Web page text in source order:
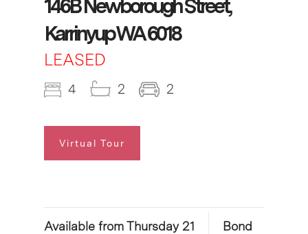
146B Newborough Street,
Karrinyup WA 6018
LEASED
4 2 2
Virtual Tour
Available from Thursday 21
Bond